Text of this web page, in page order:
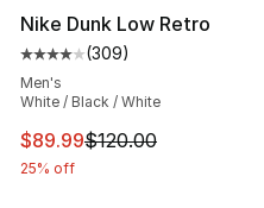
Nike Dunk Low Retro
Average customer rating
(309)
Men's
White / Black / White
This item is on sale.
$89.99$120.00
25% off